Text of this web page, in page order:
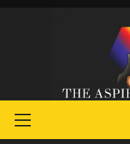
Menu